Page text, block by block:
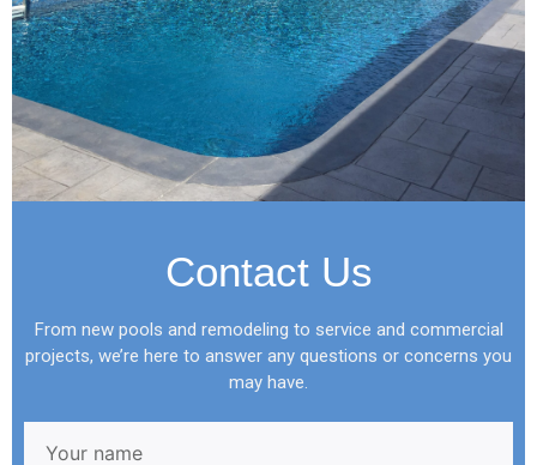
Contact Us
From new pools and remodeling to service and commercial
projects, we’re here to answer any questions or concerns you
may have.